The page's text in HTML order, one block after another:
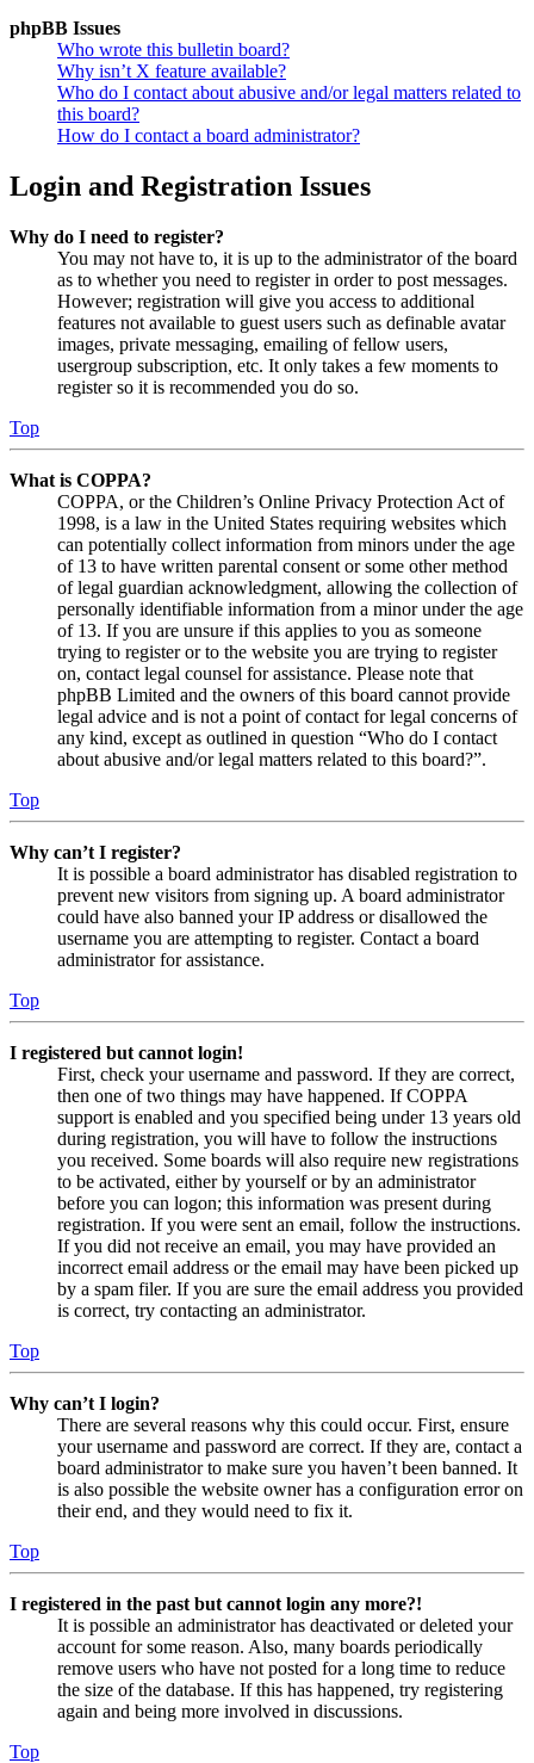
phpBB Issues
Who wrote this bulletin board?
Why isn’t X feature available?
Who do I contact about abusive and/or legal matters related to
this board?
How do I contact a board administrator?
Login and Registration Issues
Why do I need to register?
You may not have to, it is up to the administrator of the board
as to whether you need to register in order to post messages.
However; registration will give you access to additional
features not available to guest users such as definable avatar
images, private messaging, emailing of fellow users,
usergroup subscription, etc. It only takes a few moments to
register so it is recommended you do so.
Top
What is COPPA?
COPPA, or the Children’s Online Privacy Protection Act of
1998, is a law in the United States requiring websites which
can potentially collect information from minors under the age
of 13 to have written parental consent or some other method
of legal guardian acknowledgment, allowing the collection of
personally identifiable information from a minor under the age
of 13. If you are unsure if this applies to you as someone
trying to register or to the website you are trying to register
on, contact legal counsel for assistance. Please note that
phpBB Limited and the owners of this board cannot provide
legal advice and is not a point of contact for legal concerns of
any kind, except as outlined in question “Who do I contact
about abusive and/or legal matters related to this board?”.
Top
Why can’t I register?
It is possible a board administrator has disabled registration to
prevent new visitors from signing up. A board administrator
could have also banned your IP address or disallowed the
username you are attempting to register. Contact a board
administrator for assistance.
Top
I registered but cannot login!
First, check your username and password. If they are correct,
then one of two things may have happened. If COPPA
support is enabled and you specified being under 13 years old
during registration, you will have to follow the instructions
you received. Some boards will also require new registrations
to be activated, either by yourself or by an administrator
before you can logon; this information was present during
registration. If you were sent an email, follow the instructions.
If you did not receive an email, you may have provided an
incorrect email address or the email may have been picked up
by a spam filer. If you are sure the email address you provided
is correct, try contacting an administrator.
Top
Why can’t I login?
There are several reasons why this could occur. First, ensure
your username and password are correct. If they are, contact a
board administrator to make sure you haven’t been banned. It
is also possible the website owner has a configuration error on
their end, and they would need to fix it.
Top
I registered in the past but cannot login any more?!
It is possible an administrator has deactivated or deleted your
account for some reason. Also, many boards periodically
remove users who have not posted for a long time to reduce
the size of the database. If this has happened, try registering
again and being more involved in discussions.
Top